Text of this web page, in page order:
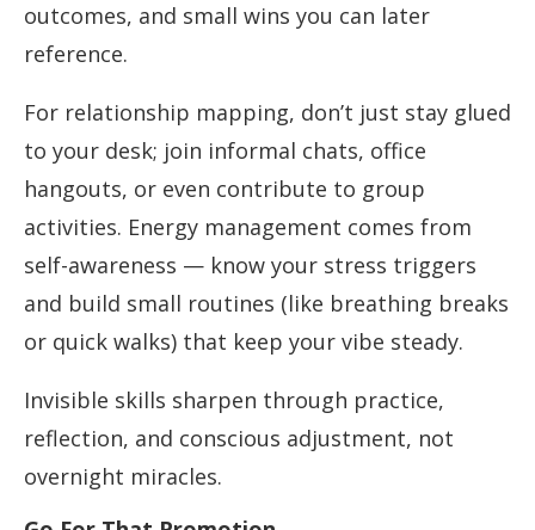
outcomes, and small wins you can later
reference.
For relationship mapping, don’t just stay glued
to your desk; join informal chats, office
hangouts, or even contribute to group
activities. Energy management comes from
self-awareness — know your stress triggers
and build small routines (like breathing breaks
or quick walks) that keep your vibe steady.
Invisible skills sharpen through practice,
reflection, and conscious adjustment, not
overnight miracles.